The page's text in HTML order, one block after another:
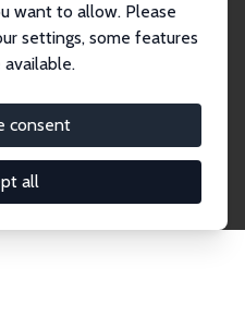
want to allow. Please
settings, some features
consent
all
network of over
Affiliates. Filter by
area using the left